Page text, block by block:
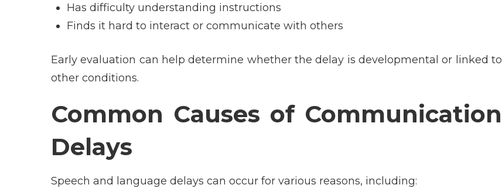
Has difficulty understanding instructions
Finds it hard to interact or communicate with others
Early evaluation can help determine whether the delay is developmental or linked to
other conditions.
Common Causes of Communication
Delays
Speech and language delays can occur for various reasons, including: